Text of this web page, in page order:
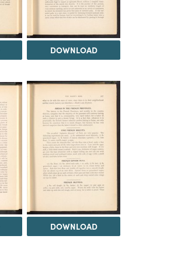
DOWNLOAD
DOWNLOAD